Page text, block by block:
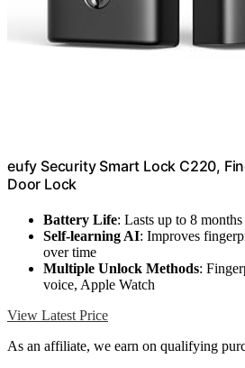
eufy Security Smart Lock C220,
Door Lock
Battery Life: Lasts up to 8
Self-learning AI: Improves
over time
Multiple Unlock Methods:
voice, Apple Watch
View Latest Price
As an affiliate, we earn on qualifying